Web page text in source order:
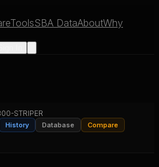
ToolsSBA DataAboutWhy
STRIPER
History Database
Compare